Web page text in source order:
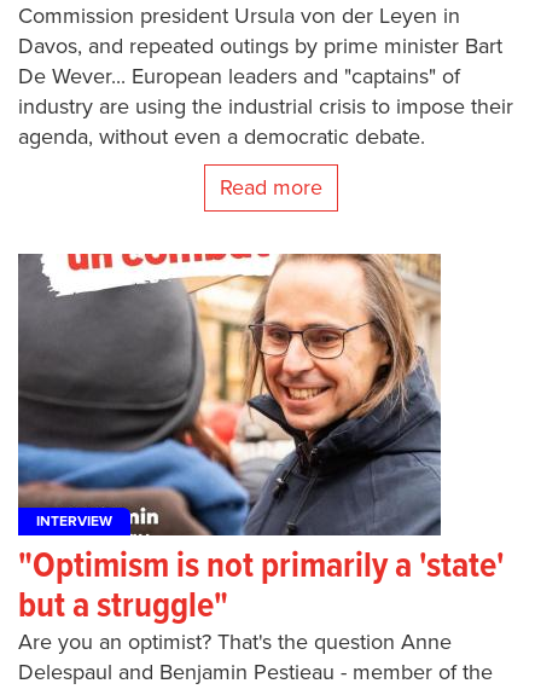
Commission president Ursula von der Leyen in
Davos, and repeated outings by prime minister Bart
De Wever... European leaders and "captains" of
industry are using the industrial crisis to impose their
agenda, without even a democratic debate.
Read more
INTERVIEW
"Optimism is not primarily a 'state'
but a struggle"
Are you an optimist? That's the question Anne
Delespaul and Benjamin Pestieau - member of the